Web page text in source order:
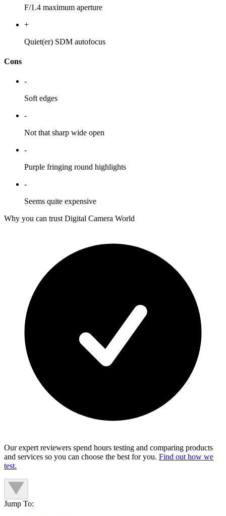
F/1.4 maximum aperture
+
Quiet(er) SDM autofocus
Cons
-
Soft edges
-
Not that sharp wide open
-
Purple fringing round highlights
-
Seems quite expensive
Why you can trust Digital Camera World
Our expert reviewers spend hours testing and comparing products
and services so you can choose the best for you. Find out how we
test.
Jump To: